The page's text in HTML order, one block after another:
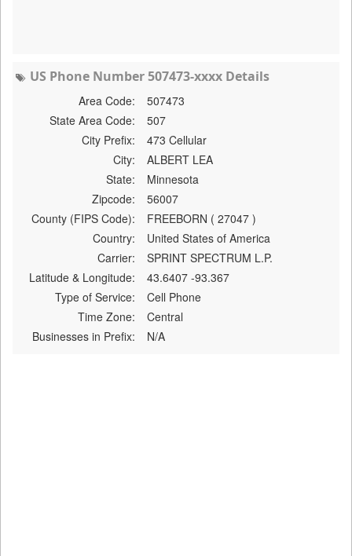
US Phone Number 507473-xxxx Details
Area Code:
507473
State Area Code:
507
City Prefix:
473 Cellular
City:
ALBERT LEA
State:
Minnesota
Zipcode:
56007
County (FIPS Code):
FREEBORN ( 27047 )
Country:
United States of America
Carrier:
SPRINT SPECTRUM L.P.
Latitude & Longitude:
43.6407 -93.367
Type of Service:
Cell Phone
Time Zone:
Central
Businesses in Prefix:
N/A